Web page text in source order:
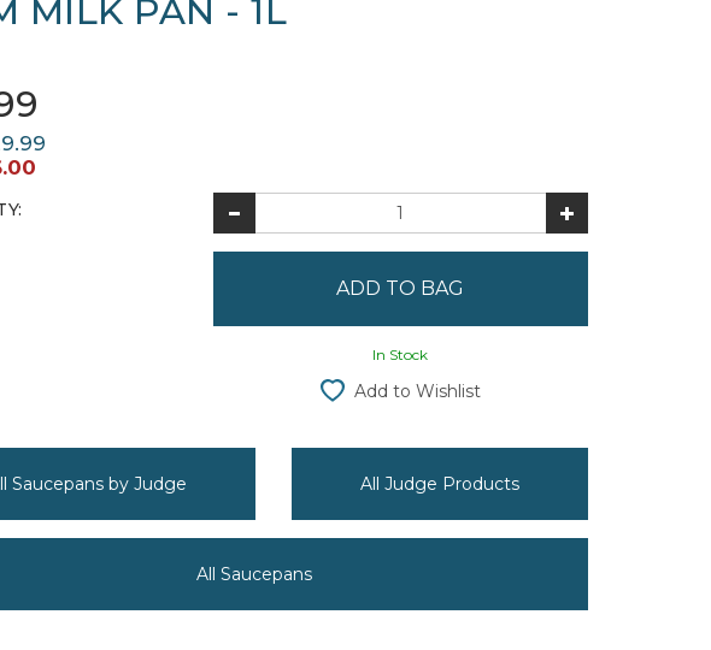
MILK PAN - 1L
In Stock
Add to Wishlist
Saucepans by Judge All Judge Products
All Saucepans